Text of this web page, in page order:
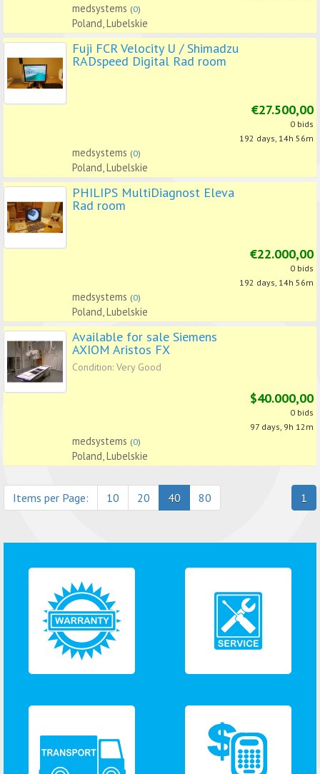
medsystems (0)
Poland, Lubelskie
Fuji FCR Velocity U / Shimadzu
RADspeed Digital Rad room
€27.500,00
0 bids
192 days, 14h 56m
medsystems (0)
Poland, Lubelskie
PHILIPS MultiDiagnost Eleva
Rad room
€22.000,00
0 bids
192 days, 14h 56m
medsystems (0)
Poland, Lubelskie
Available for sale Siemens
AXIOM Aristos FX
Condition: Very Good
$40.000,00
0 bids
97 days, 9h 12m
medsystems (0)
Poland, Lubelskie
Items per Page: 10 20 40 80 1